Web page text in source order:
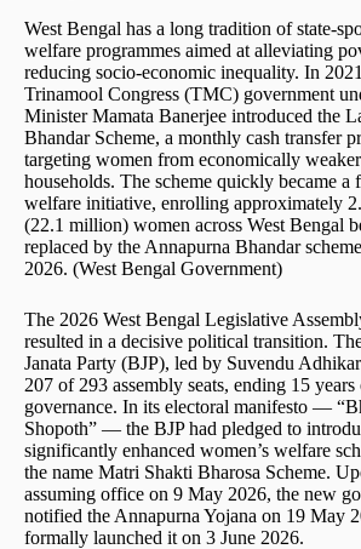
West Bengal has a long tradition of state-
welfare programmes aimed at alleviating
reducing socio-economic inequality. In
Trinamool Congress (TMC) government
Minister Mamata Banerjee introduced the
Bhandar Scheme, a monthly cash transfer
targeting women from economically weaker
households. The scheme quickly became a
welfare initiative, enrolling approximately
(22.1 million) women across West Bengal
replaced by the Annapurna Bhandar
2026. (West Bengal Government)
The 2026 West Bengal Legislative
resulted in a decisive political transition.
Janata Party (BJP), led by Suvendu
207 of 293 assembly seats, ending 15
governance. In its electoral manifesto —
Shopoth” — the BJP had pledged to
significantly enhanced women’s welfare
the name Matri Shakti Bharosa Scheme.
assuming office on 9 May 2026, the new
notified the Annapurna Yojana on 19 May
formally launched it on 3 June 2026.